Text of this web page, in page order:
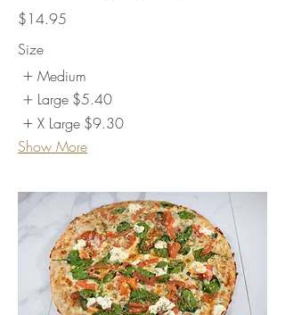
$14.95
Size
Medium
Large $5.40
X Large $9.30
Show More